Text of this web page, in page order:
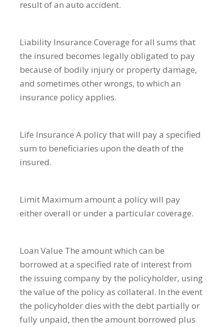
result of an auto accident.
Liability Insurance Coverage for all sums that
the insured becomes legally obligated to pay
because of bodily injury or property damage,
and sometimes other wrongs, to which an
insurance policy applies.
Life Insurance A policy that will pay a specified
sum to beneficiaries upon the death of the
insured.
Limit Maximum amount a policy will pay
either overall or under a particular coverage.
Loan Value The amount which can be
borrowed at a specified rate of interest from
the issuing company by the policyholder, using
the value of the policy as collateral. In the event
the policyholder dies with the debt partially or
fully unpaid, then the amount borrowed plus